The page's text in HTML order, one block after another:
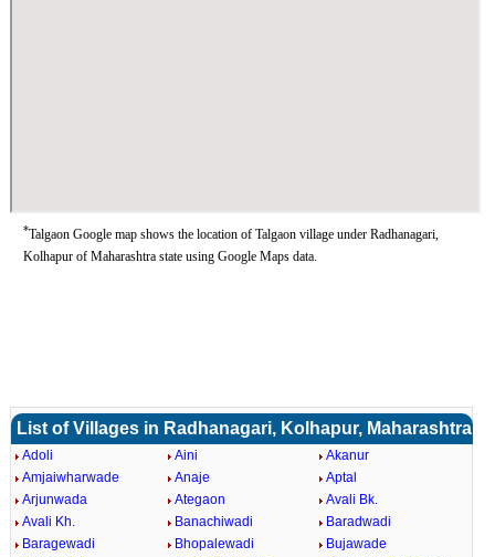
*Talgaon Google map shows the location of Talgaon village under Radhanagari,
Kolhapur of Maharashtra state using Google Maps data.
List of Villages in Radhanagari, Kolhapur, Maharashtra
Adoli Aini
Akanur
Amjaiwharwade
Anaje
Aptal
Arjunwada
Ategaon
Avali Bk.
Avali Kh.
Banachiwadi
Baradwadi
Baragewadi
Bhopalewadi
Bujawade